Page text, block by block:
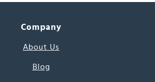
Company
About Us
Blog